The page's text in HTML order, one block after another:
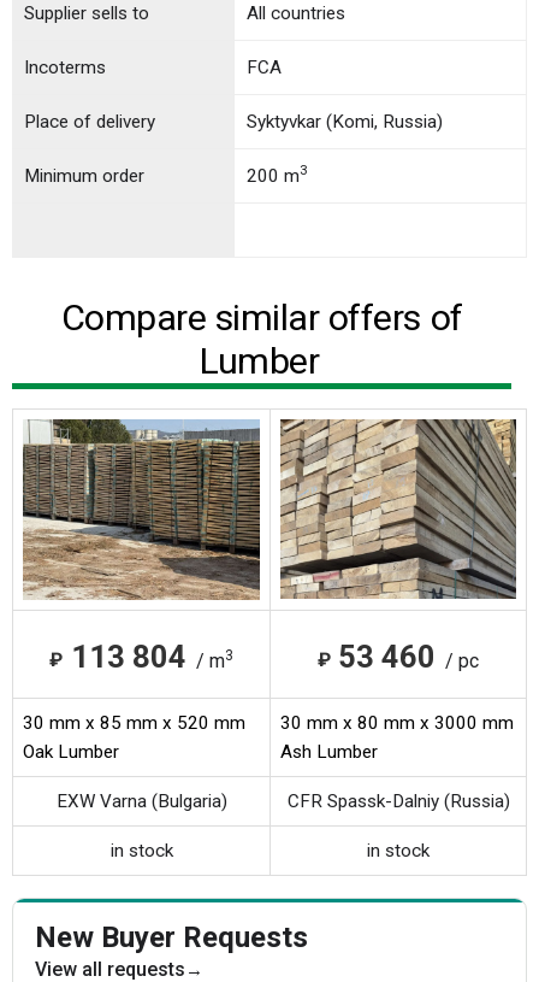
Incoterms FCA
Minimum order 200 m3
Supplier sells to All countries
Place of delivery Syktyvkar (Komi, Russia)
Compare similar offers of
Lumber
₽ 113 804 / m3 ₽ 53 460 / pc
30 mm x 85 mm x 520 mm
Oak Lumber
30 mm x 80 mm x 3000 mm
Ash Lumber
EXW Varna (Bulgaria) CFR Spassk-Dalniy (Russia)
in stock in stock
New Buyer Requests
View all requests →